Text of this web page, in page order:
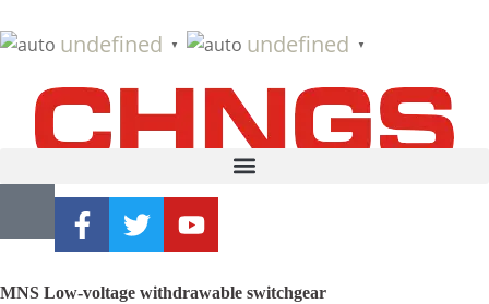
undefined ▼ undefined ▼
MNS Low-voltage withdrawable switchgear